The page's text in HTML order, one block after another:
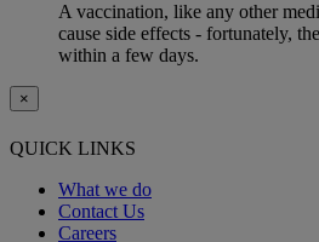
A vaccination, like any other
cause side effects - fortunately,
within a few days.
×
QUICK LINKS
What we do
Contact Us
Careers